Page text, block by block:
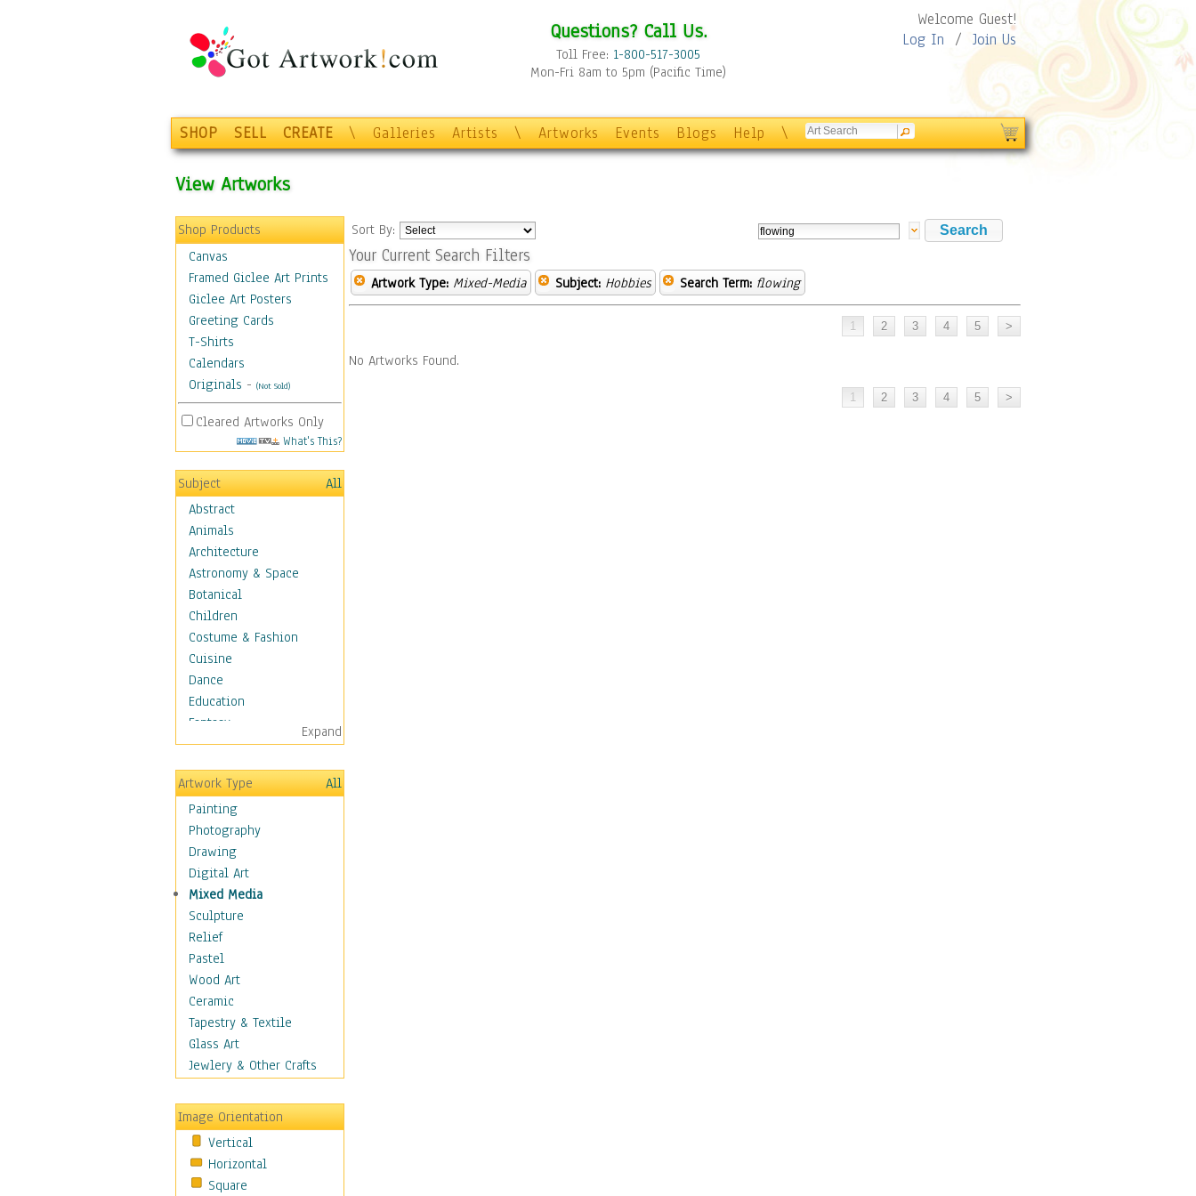
Questions? Call Us.
Toll Free: 1-800-517-3005
Mon-Fri 8am to 5pm (Pacific Time)
Welcome Guest!
Log In / Join Us
SHOP SELL CREATE \ Galleries Artists \ Artworks Events Blogs Help \
View Artworks
Shop Products
Canvas
Framed Giclee Art Prints
Giclee Art Posters
Greeting Cards
T-Shirts
Calendars
Originals - (Not Sold)
Cleared Artworks Only
What's This?
Subject
All
Abstract
Animals
Architecture
Astronomy & Space
Botanical
Children
Costume & Fashion
Cuisine
Dance
Education
Fantasy
Figurative
Hobbies
Aerobics &
Bodybuilding
Astrology
Billiards
Crafts
Gambling
Games
Hunting
Playing Golf
Sailing
Video Games
Holidays
Home & Hearth
Maps
Motivational
Movies
Music
People
Places
Expand
Artwork Type
All
Painting
Photography
Drawing
Digital Art
Mixed Media
Sculpture
Relief
Pastel
Wood Art
Ceramic
Tapestry & Textile
Glass Art
Jewlery & Other Crafts
Image Orientation
Vertical
Horizontal
Square
Sort By:
Your Current Search Filters
Artwork Type: Mixed-Media Subject: Hobbies Search Term: flowing
No Artworks Found.